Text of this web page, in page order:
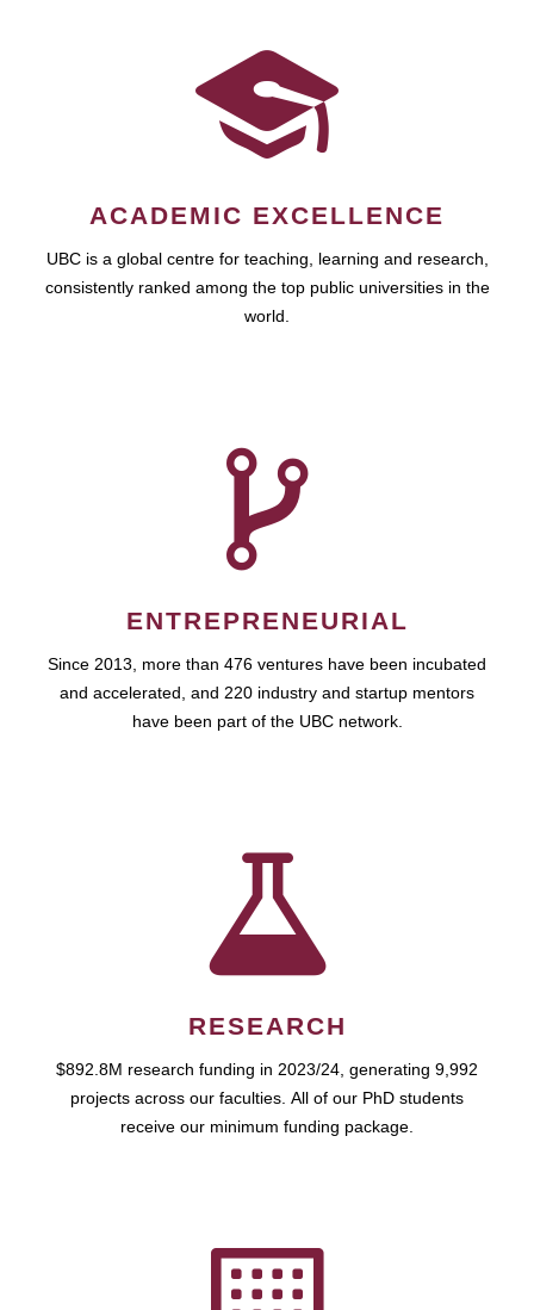
ACADEMIC EXCELLENCE
UBC is a global centre for teaching, learning and research,
consistently ranked among the top public universities in the
world.
ENTREPRENEURIAL
Since 2013, more than 476 ventures have been incubated
and accelerated, and 220 industry and startup mentors
have been part of the UBC network.
RESEARCH
$892.8M research funding in 2023/24, generating 9,992
projects across our faculties. All of our PhD students
receive our minimum funding package.